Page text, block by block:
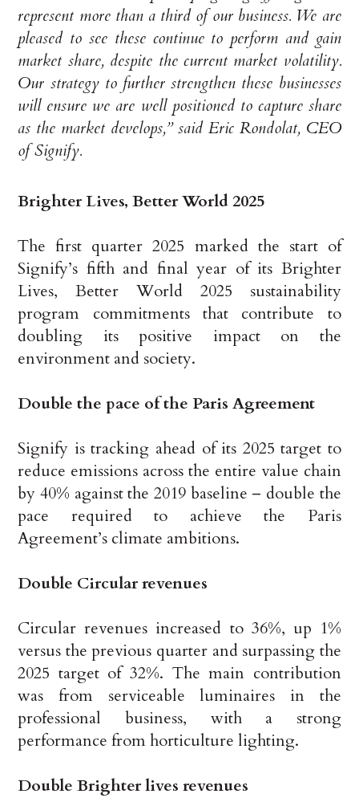
represent more than a third of our business. We are
pleased to see these continue to perform and gain
market share, despite the current market volatility.
Our strategy to further strengthen these businesses
will ensure we are well positioned to capture share
as the market develops,” said Eric Rondolat, CEO
of Signify.
Brighter Lives, Better World 2025
The first quarter 2025 marked the start of
Signify’s fifth and final year of its Brighter
Lives, Better World 2025 sustainability
program commitments that contribute to
doubling its positive impact on the
environment and society.
Double the pace of the Paris Agreement
Signify is tracking ahead of its 2025 target to
reduce emissions across the entire value chain
by 40% against the 2019 baseline – double the
pace required to achieve the Paris
Agreement’s climate ambitions.
Double Circular revenues
Circular revenues increased to 36%, up 1%
versus the previous quarter and surpassing the
2025 target of 32%. The main contribution
was from serviceable luminaires in the
professional business, with a strong
performance from horticulture lighting.
Double Brighter lives revenues